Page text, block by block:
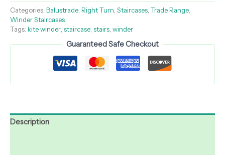
Categories: Balustrade Right Turn Staircases Trade Range
Winder Staircases
Tags: kite winder staircase stairs winder
Guaranteed Safe Checkout
Description